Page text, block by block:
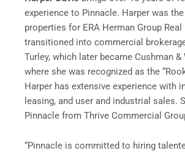
experience to Pinnacle. Harper was
properties for ERA Herman Group Real
transitioned into commercial
Turley, which later became Cushman &
where she was recognized as the
Harper has extensive experience with
leasing, and user and industrial sales.
Pinnacle from Thrive Commercial
“Pinnacle is committed to hiring